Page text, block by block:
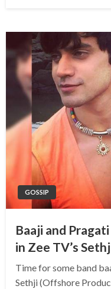
GOSSIP
Baaji and
in Zee TV’s
Time for some band
Sethji (Offshore